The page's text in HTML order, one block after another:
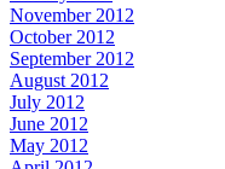
November 2012
October 2012
September 2012
August 2012
July 2012
June 2012
May 2012